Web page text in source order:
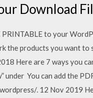
Download
to your
the products you want
Here are 7 ways you
under You can add the
. 12 Nov 2019